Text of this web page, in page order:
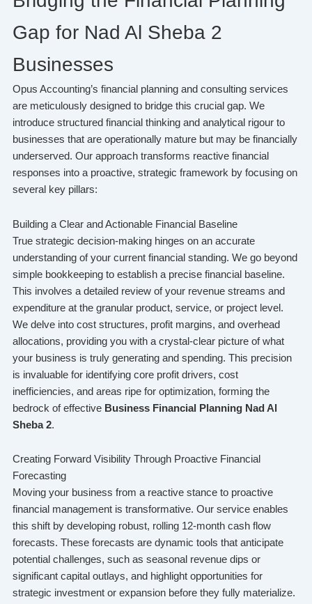
Gap for Nad Al Sheba 2
Businesses
Opus Accounting’s financial planning and consulting services
are meticulously designed to bridge this crucial gap. We
introduce structured financial thinking and analytical rigour to
businesses that are operationally mature but may be financially
underserved. Our approach transforms reactive financial
responses into a proactive, strategic framework by focusing on
several key pillars:
Building a Clear and Actionable Financial Baseline
True strategic decision-making hinges on an accurate
understanding of your current financial standing. We go beyond
simple bookkeeping to establish a precise financial baseline.
This involves a detailed review of your revenue streams and
expenditure at the granular product, service, or project level.
We delve into cost structures, profit margins, and overhead
allocations, providing you with a crystal-clear picture of what
your business is truly generating and spending. This precision
is invaluable for identifying core profit drivers, cost
inefficiencies, and areas ripe for optimization, forming the
bedrock of effective Business Financial Planning Nad Al
Sheba 2.
Creating Forward Visibility Through Proactive Financial
Forecasting
Moving your business from a reactive stance to proactive
financial management is transformative. Our service enables
this shift by developing robust, rolling 12-month cash flow
forecasts. These forecasts are dynamic tools that anticipate
potential challenges, such as seasonal revenue dips or
significant capital outlays, and highlight opportunities for
strategic investment or expansion before they fully materialize.